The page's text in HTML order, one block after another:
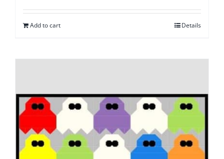
Add to cart Details